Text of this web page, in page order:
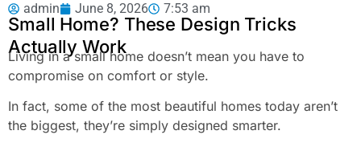
admin June 8, 2026 7:53 am
Small Home? These Design Tricks
Actually Work
Living in a small home doesn’t mean you have to
compromise on comfort or style.
In fact, some of the most beautiful homes today aren’t
the biggest, they’re simply designed smarter.